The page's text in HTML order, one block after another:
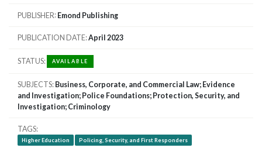
PUBLISHER Emond Publishing
PUBLICATION DATE April 2023
STATUS AVAILABLE
SUBJECTS Business, Corporate, and Commercial Law; Evidence
and Investigation; Police Foundations; Protection, Security, and
Investigation; Criminology
TAGS
Higher Education Policing, Security, and First Responders